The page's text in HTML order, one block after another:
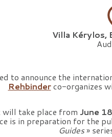
Villa Kérylos,
to announce the
Rehbinderco-organizes
will take place from June
is in preparation for the
Guides»